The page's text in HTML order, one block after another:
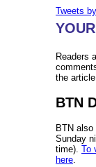
Tweets
Readers
the
BTN
BTN
Sunday
time). To
here